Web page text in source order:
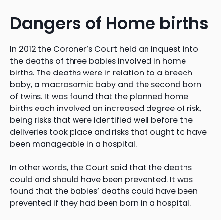
Dangers of Home births
In 2012 the Coroner’s Court held an inquest into
the deaths of three babies involved in home
births. The deaths were in relation to a breech
baby, a macrosomic baby and the second born
of twins. It was found that the planned home
births each involved an increased degree of risk,
being risks that were identified well before the
deliveries took place and risks that ought to have
been manageable in a hospital.
In other words, the Court said that the deaths
could and should have been prevented. It was
found that the babies’ deaths could have been
prevented if they had been born in a hospital.